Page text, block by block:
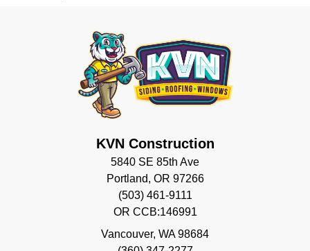
KVN Construction
5840 SE 85th Ave
Portland, OR 97266
(503) 461-9111
OR CCB:146991
Vancouver, WA 98684